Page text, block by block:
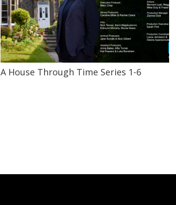
A House Through Time Series 1-6